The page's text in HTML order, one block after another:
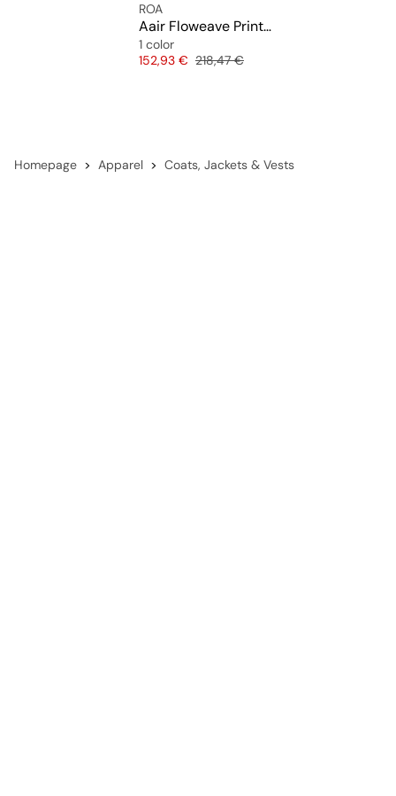
ROA
Aair Floweave Printed Check Long Sleeve Hooded Shirt
1 color
Price
152,93 € Original price
218,47 €
Homepage Apparel Coats, Jackets & Vests